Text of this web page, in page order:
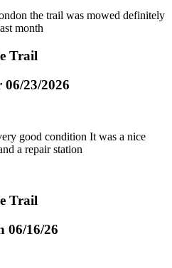
the trail was mowed definitely
month
Trail
23/2026
good condition It was a nice
a repair station
Trail
06/16/26